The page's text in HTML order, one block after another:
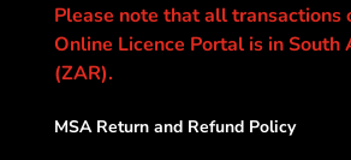
Please note that all transactions
Online Licence Portal is in South
(ZAR).
MSA Return and Refund Policy